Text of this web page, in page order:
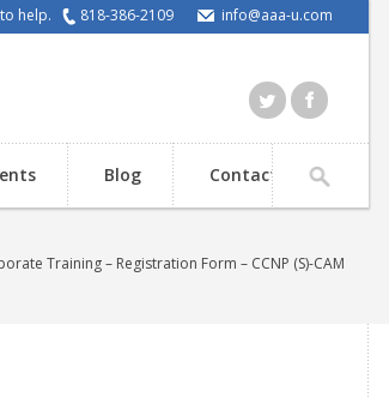
help. 818-386-2109 info@aaa-u.com
Blog Contact
Training – Registration Form – CCNP (S)-CAM